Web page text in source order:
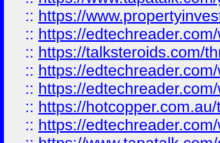
:: https://
:: https://
:: https://talksteroids.com/
:: https://
:: https://
:: https://
:: https://